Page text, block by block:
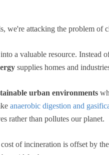
we're attacking the problem of
a valuable resource. Instead
supplies homes and
urban environments
anaerobic digestion and
rather than pollutes our planet.
of incineration is offset by